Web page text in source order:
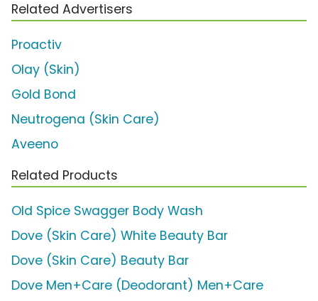
Related Advertisers
Proactiv
Olay (Skin)
Gold Bond
Neutrogena (Skin Care)
Aveeno
Related Products
Old Spice Swagger Body Wash
Dove (Skin Care) White Beauty Bar
Dove (Skin Care) Beauty Bar
Dove Men+Care (Deodorant) Men+Care